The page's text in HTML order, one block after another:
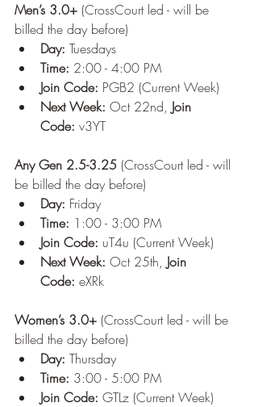
Men’s 3.0+ (CrossCourt led - will be
billed the day before)
Day: Tuesdays
Time: 2:00 - 4:00 PM
Join Code: PGB2 (Current Week)
Next Week: Oct 22nd, Join
Code: v3YT
Any Gen 2.5-3.25 (CrossCourt led - will
be billed the day before)
Day: Friday
Time: 1:00 - 3:00 PM
Join Code: uT4u (Current Week)
Next Week: Oct 25th, Join
Code: eXRk
Women’s 3.0+ (CrossCourt led - will be
billed the day before)
Day: Thursday
Time: 3:00 - 5:00 PM
Join Code: GTLz (Current Week)